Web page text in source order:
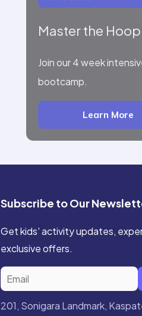
Master the Hoop
Join our 4 week
bootcamp.
Learn More
Subscribe to Our
Get kids' activity updates,
exclusive offers.
201, Sonigara Landmark,